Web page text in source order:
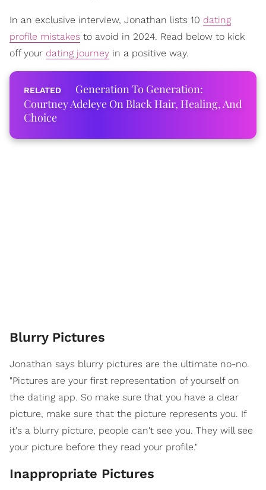
In an exclusive interview, Jonathan lists 10 dating
profile mistakes to avoid in 2024. Read below to kick
off your dating journey in a positive way.
Generation To Generation:
Courtney Adeleye On Black Hair, Healing, And
Choice
Blurry Pictures
Jonathan says blurry pictures are the ultimate no-no.
"Pictures are your first representation of yourself on
the dating app. So make sure that you have a clear
picture, make sure that the picture represents you. If
it's a blurry picture, people can't see you. They will see
your picture before they read your profile."
Inappropriate Pictures